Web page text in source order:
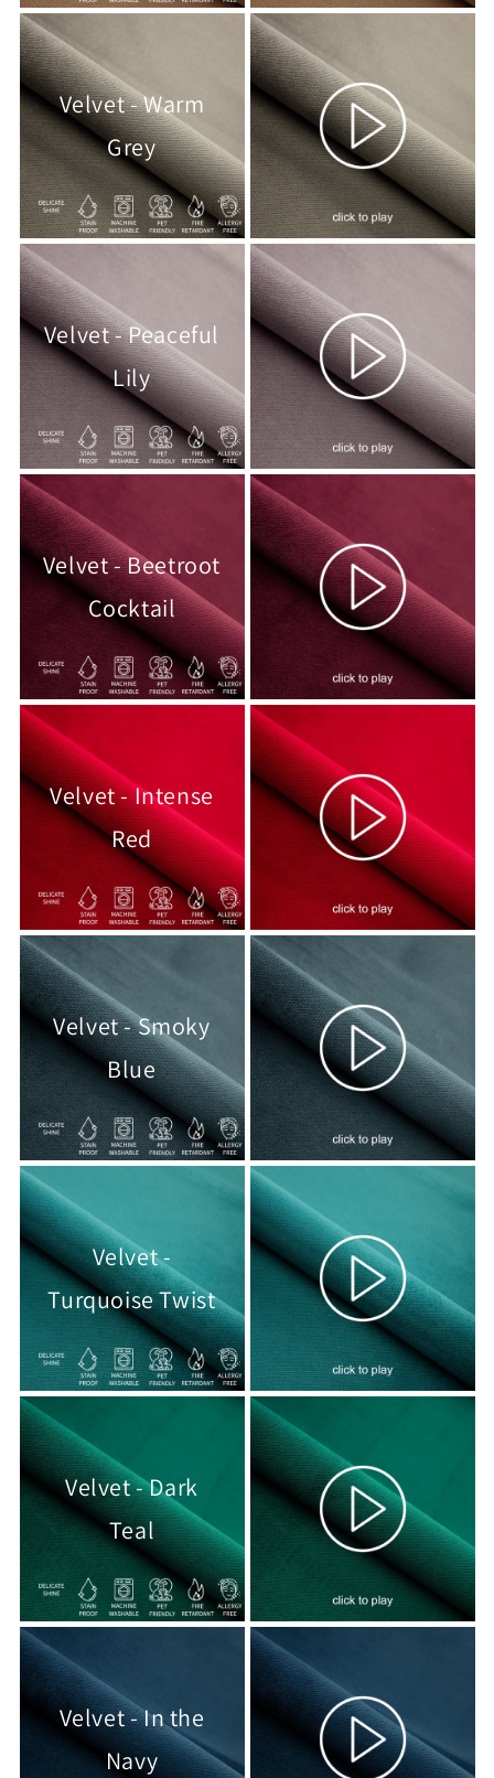
Velvet - Warm
Grey
Velvet - Peaceful
Lily
Velvet - Beetroot
Cocktail
Velvet - Intense
Red
Velvet - Smoky
Blue
Velvet -
Turquoise Twist
Velvet - Dark
Teal
Velvet - In the
Navy